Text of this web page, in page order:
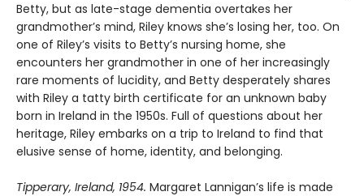
Betty, but as late-stage dementia overtakes her
grandmother’s mind, Riley knows she’s losing her, too. On
one of Riley’s visits to Betty’s nursing home, she
encounters her grandmother in one of her increasingly
rare moments of lucidity, and Betty desperately shares
with Riley a tatty birth certificate for an unknown baby
born in Ireland in the 1950s. Full of questions about her
heritage, Riley embarks on a trip to Ireland to find that
elusive sense of home, identity, and belonging.
Tipperary, Ireland, 1954. Margaret Lannigan’s life is made